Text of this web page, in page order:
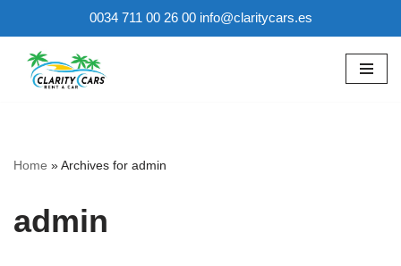
0034 711 00 26 00 info@claritycars.es
Skip
Home »Archives for admin
admin